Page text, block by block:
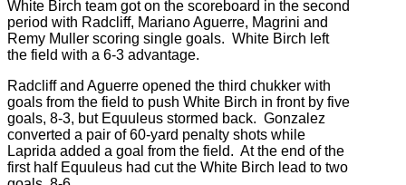
White Birch team got on the scoreboard in the second
period with Radcliff, Mariano Aguerre, Magrini and
Remy Muller scoring single goals. White Birch left
the field with a 6-3 advantage.
Radcliff and Aguerre opened the third chukker with
goals from the field to push White Birch in front by five
goals, 8-3, but Equuleus stormed back. Gonzalez
converted a pair of 60-yard penalty shots while
Laprida added a goal from the field. At the end of the
first half Equuleus had cut the White Birch lead to two